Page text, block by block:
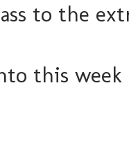
to the
this